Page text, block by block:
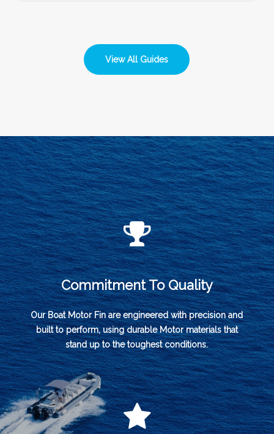
View All Guides
Commitment To Quality
Our Boat Motor Fin are engineered with precision and
built to perform, using durable Motor materials that
stand up to the toughest conditions.